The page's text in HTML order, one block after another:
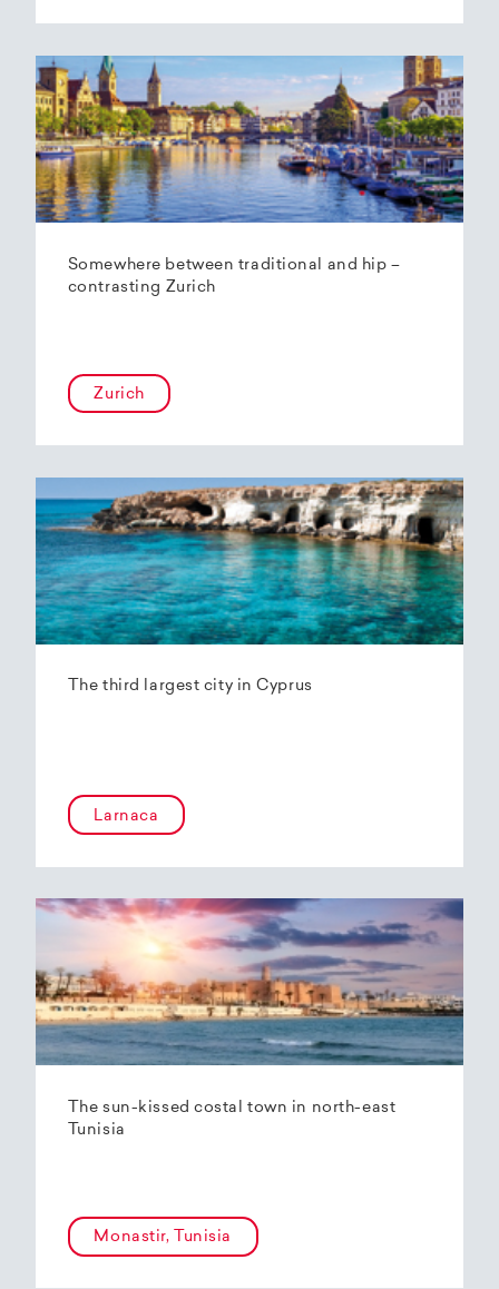
Somewhere between traditional and hip –
contrasting Zurich
Zurich
The third largest city in Cyprus
Larnaca
The sun-kissed costal town in north-east
Tunisia
Monastir, Tunisia